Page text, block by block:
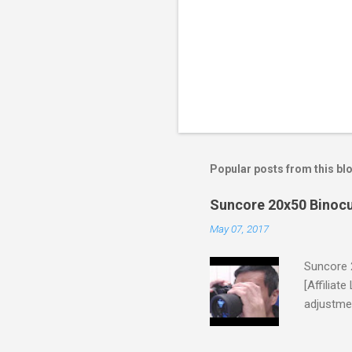
Popular posts from this
Suncore 20x50
May 07, 2017
Suncore
[Affiliate